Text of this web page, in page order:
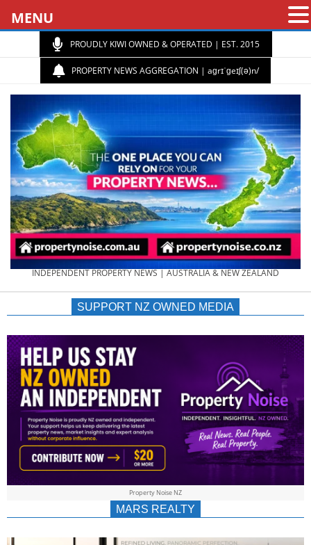
PROUDLY KIWI OWNED & OPERATED | EST. 2015
PROPERTY NEWS AGGREGATION | aɡrɪˈɡeɪʃ(ə)n/
PROPERTY
NEWS
AU/NZ
|
&
INDEPENDENT PROPERTY NEWS | AUSTRALIA & NEW ZEALAND
SUPPORT NZ OWNED MEDIA
Property Noise NZ
MARS REALTY
MENU